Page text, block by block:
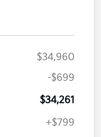
$34,960
-$699
$34,261
+$799